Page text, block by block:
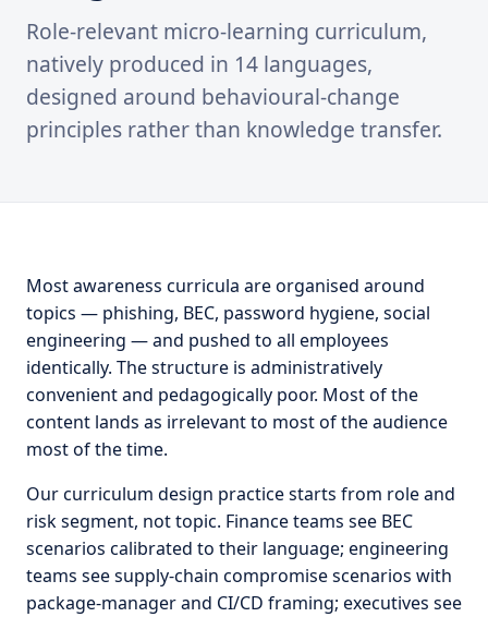
Role-relevant micro-learning curriculum,
natively produced in 14 languages,
designed around behavioural-change
principles rather than knowledge transfer.
Most awareness curricula are organised around
topics — phishing, BEC, password hygiene, social
engineering — and pushed to all employees
identically. The structure is administratively
convenient and pedagogically poor. Most of the
content lands as irrelevant to most of the audience
most of the time.
Our curriculum design practice starts from role and
risk segment, not topic. Finance teams see BEC
scenarios calibrated to their language; engineering
teams see supply-chain compromise scenarios with
package-manager and CI/CD framing; executives see